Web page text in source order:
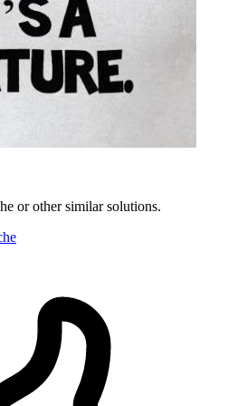
or other similar solutions.